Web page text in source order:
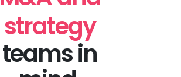
strategy
teams in